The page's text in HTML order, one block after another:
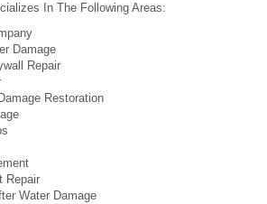
In The Following Areas:
Damage
Repair
Restoration
Repair
Water Damage